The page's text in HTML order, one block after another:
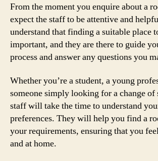
From the moment you enquire about a
expect the staff to be attentive and
understand that finding a suitable place
important, and they are there to guide
process and answer any questions you
Whether you’re a student, a young
someone simply looking for a change of
staff will take the time to understand
preferences. They will help you find a
your requirements, ensuring that you
and at home.